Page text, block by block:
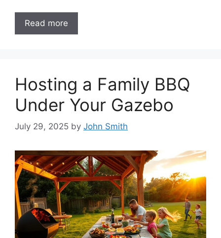
Read more
Hosting a Family BBQ
Under Your Gazebo
July 29, 2025 by John Smith